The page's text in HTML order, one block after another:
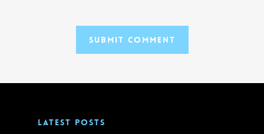
LATEST POSTS